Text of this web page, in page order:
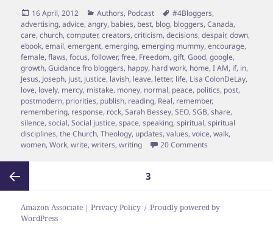
Posted
on
16 April, 2012 Categories
Authors, Podcast Tags
#4Bloggers,
advertising,advice,angry, babies, best, blog, bloggers,Canada,
care,church,computer,creators,criticism,decisions,despair,down,
ebook,email,emergent,emerging,emerging mummy,encourage,
female,flaws,focus,follower,free, Freedom,gift,Good,google,
growth,Guidance fro bloggers, happy, hard work, home,I AM, if, in,
Jesus, Joseph, just, justice, lavish, leave, letter, life, Lisa ColonDeLay,
love, lovely, mercy, mistake, money, normal, peace, politics, post,
postmodern, priorities, publish, reading, Real, remember,
remembering, response, rock,Sarah Bessey,SEO,SGB,share,
silence,social,Social justice,space,speaking,spiritual,spiritual
disciplines,the Church,Theology, updates,values,voice,walk,
women,Work,write,writers,writing 20 Comments
pagination
Previous
PAGE3
Amazon Associate | Privacy Policy
Proudly powered by
WordPress